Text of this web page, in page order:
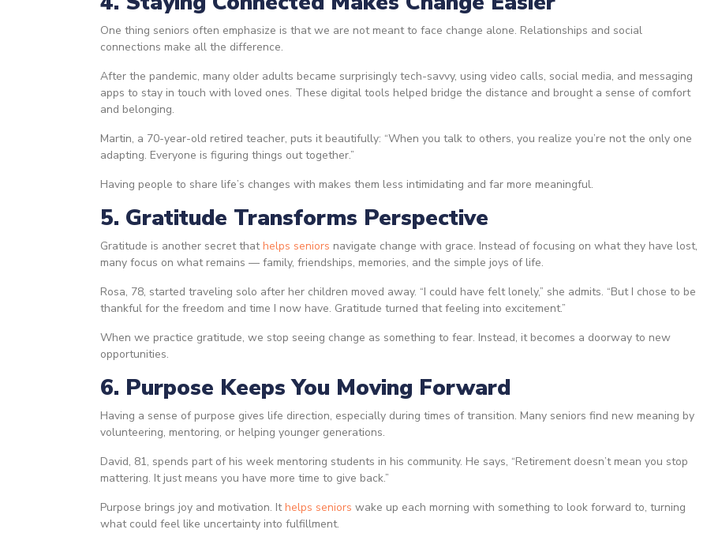
One thing seniors often emphasize is that we are not meant to face change alone. Relationships and social
connections make all the difference.
After the pandemic, many older adults became surprisingly tech-savvy, using video calls, social media, and messaging
apps to stay in touch with loved ones. These digital tools helped bridge the distance and brought a sense of comfort
and belonging.
Martin, a 70-year-old retired teacher, puts it beautifully: “When you talk to others, you realize you’re not the only one
adapting. Everyone is figuring things out together.”
Having people to share life’s changes with makes them less intimidating and far more meaningful.
5. Gratitude Transforms Perspective
Gratitude is another secret thathelps seniors navigate change with grace. Instead of focusing on what they have lost,
many focus on what remains — family, friendships, memories, and the simple joys of life.
Rosa, 78, started traveling solo after her children moved away. “I could have felt lonely,” she admits. “But I chose to be
thankful for the freedom and time I now have. Gratitude turned that feeling into excitement.”
When we practice gratitude, we stop seeing change as something to fear. Instead, it becomes a doorway to new
opportunities.
6. Purpose Keeps You Moving Forward
Having a sense of purpose gives life direction, especially during times of transition. Many seniors find new meaning by
volunteering, mentoring, or helping younger generations.
David, 81, spends part of his week mentoring students in his community. He says, “Retirement doesn’t mean you stop
mattering. It just means you have more time to give back.”
Purpose brings joy and motivation. Ithelps seniors wake up each morning with something to look forward to, turning
what could feel like uncertainty into fulfillment.